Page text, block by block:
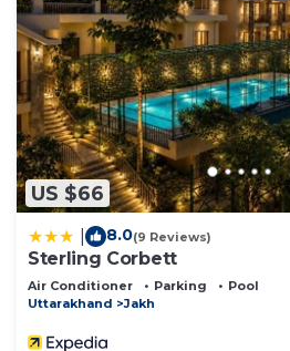
US $66
8.0(9 Reviews)
Sterling Corbett
Air Conditioner Parking
Pool
Uttarakhand
Jakh